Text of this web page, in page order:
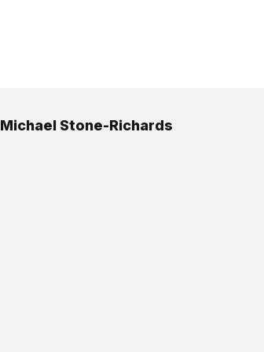
Michael Stone-Richards